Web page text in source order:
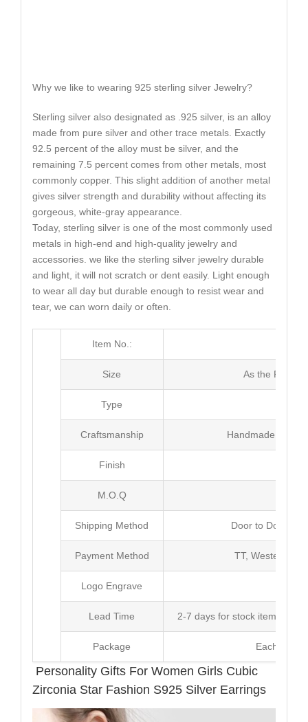
Why we like to wearing 925 sterling silver Jewelry?
Sterling silver also designated as .925 silver, is an alloy
made from pure silver and other trace metals. Exactly
92.5 percent of the alloy must be silver, and the
remaining 7.5 percent comes from other metals, most
commonly copper. This slight addition of another metal
gives silver strength and durability without affecting its
gorgeous, white-gray appearance.
Today, sterling silver is one of the most commonly used
metals in high-end and high-quality jewelry and
accessories. we like the sterling silver jewelry durable
and light, it will not scratch or dent easily. Light enough
to wear all day but durable enough to resist wear and
tear, we can worn daily or often.
Item No.:
Size As the Picture
Type
Craftsmanship Handmade with
Finish
M.O.Q
Shipping Method Door to Door
Payment Method TT, Western
Logo Engrave
Lead Time 2-7 days for stock items,
Package Each Unit
Personality Gifts For Women Girls Cubic
Zirconia Star Fashion S925 Silver Earrings